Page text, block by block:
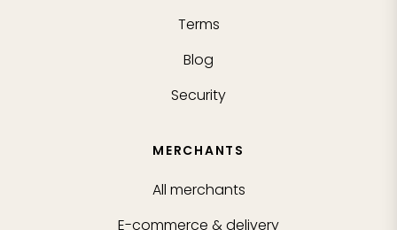
Terms
Blog
Security
MERCHANTS
All merchants
E-commerce & delivery